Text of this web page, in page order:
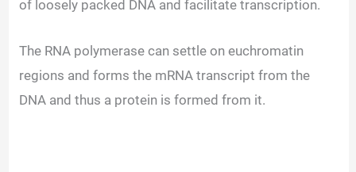
of loosely packed DNA and facilitate transcription.
The RNA polymerase can settle on euchromatin
regions and forms the mRNA transcript from the
DNA and thus a protein is formed from it.